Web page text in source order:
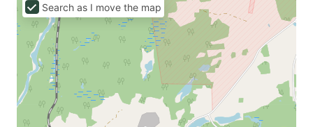
Search as I move the map